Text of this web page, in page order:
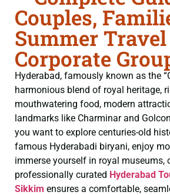
Couples,
Summer Travel
Corporate
Hyderabad, famously known as the
harmonious blend of royal heritage,
mouthwatering food, modern
landmarks like Charminar and
you want to explore centuries-old
famous Hyderabadi biryani, enjoy
immerse yourself in royal museums,
professionally curated Hyderabad
Sikkim ensures a comfortable,